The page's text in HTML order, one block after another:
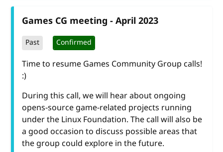
Games CG meeting - April 2023
Past Confirmed
Time to resume Games Community Group calls!
:)
During this call, we will hear about ongoing
opens-source game-related projects running
under the Linux Foundation. The call will also be
a good occasion to discuss possible areas that
the group could explore in the future.